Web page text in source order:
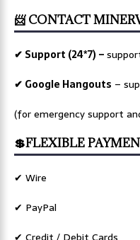
📨 CONTACT
✔ Support (24*7) –
✔ Google Hangouts –
(for emergency support
💲FLEXIBLE
✔ Wire
✔ PayPal